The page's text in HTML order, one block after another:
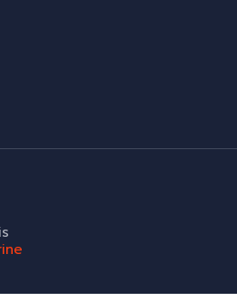
is